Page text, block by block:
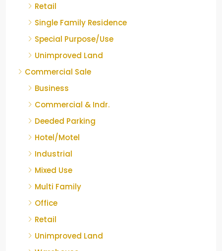
Retail
Single Family Residence
Special Purpose/Use
Unimproved Land
Commercial Sale
Business
Commercial & Indr.
Deeded Parking
Hotel/Motel
Industrial
Mixed Use
Multi Family
Office
Retail
Unimproved Land